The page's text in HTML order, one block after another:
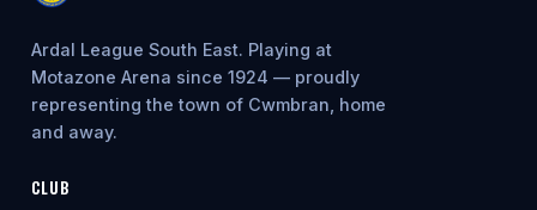
Ardal League South East. Playing at
Motazone Arena since 1924 — proudly
representing the town of Cwmbran, home
and away.
CLUB